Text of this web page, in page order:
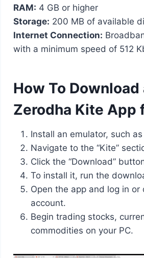
RAM: 4 GB or higher
Storage: 200 MB of available
Internet Connection:
with a minimum speed of 512
How To
Zerodha Kite App
Install an emulator, such
Navigate to the “Kite”
Click the “Download”
To install it, run the
Open the app and log in or
account.
Begin trading stocks,
commodities on your PC.